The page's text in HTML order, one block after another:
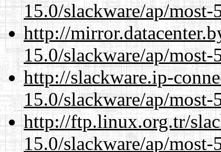
15.0/slackware/ap/
http://
15.0/slackware/ap/
http://slackware.ip-
15.0/slackware/ap/
http://ftp.linux.org.tr/
15.0/slackware/ap/